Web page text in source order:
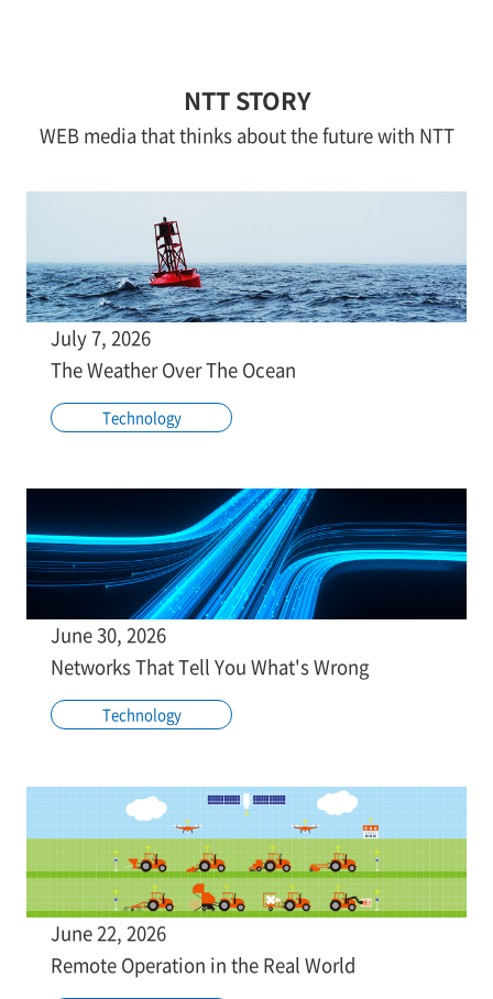
NTT STORY
WEB media that thinks about the future with NTT
July 7, 2026
The Weather Over The Ocean
Technology
June 30, 2026
Networks That Tell You What's Wrong
Technology
June 22, 2026
Remote Operation in the Real World